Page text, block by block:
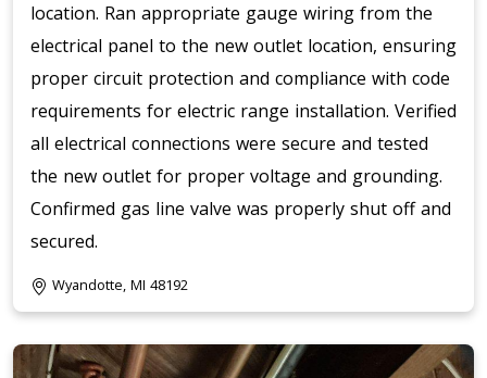
location. Ran appropriate gauge wiring from the
electrical panel to the new outlet location, ensuring
proper circuit protection and compliance with code
requirements for electric range installation. Verified
all electrical connections were secure and tested
the new outlet for proper voltage and grounding.
Confirmed gas line valve was properly shut off and
secured.
Wyandotte, MI 48192